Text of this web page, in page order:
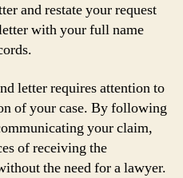
and restate your request
with your full name
letter requires attention to
of your case. By following
your claim,
of receiving the
the need for a lawyer.